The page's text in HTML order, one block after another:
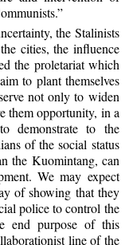
the Stalinists
cities, the influence
the proletariat which
to plant themselves
not only to widen
them opportunity, in a
demonstrate to the
of the social status
the Kuomintang, can
We may expect
of showing that they
police to control the
end purpose of this
line of the